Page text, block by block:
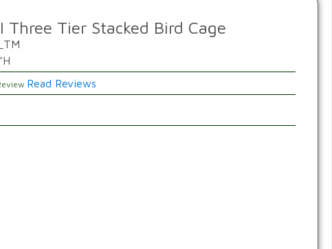
Three Tier Stacked Bird Cage
Read Reviews